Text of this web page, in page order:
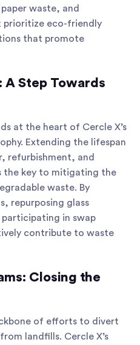
waste, and
prioritize eco-friendly
that promote
A Step Towards
at the heart of Cercle X’s
Extending the lifespan
refurbishment, and
the key to mitigating the
waste. By
repurposing glass
in swap
contribute to waste
Closing the
of efforts to divert
landfills. Cercle X’s